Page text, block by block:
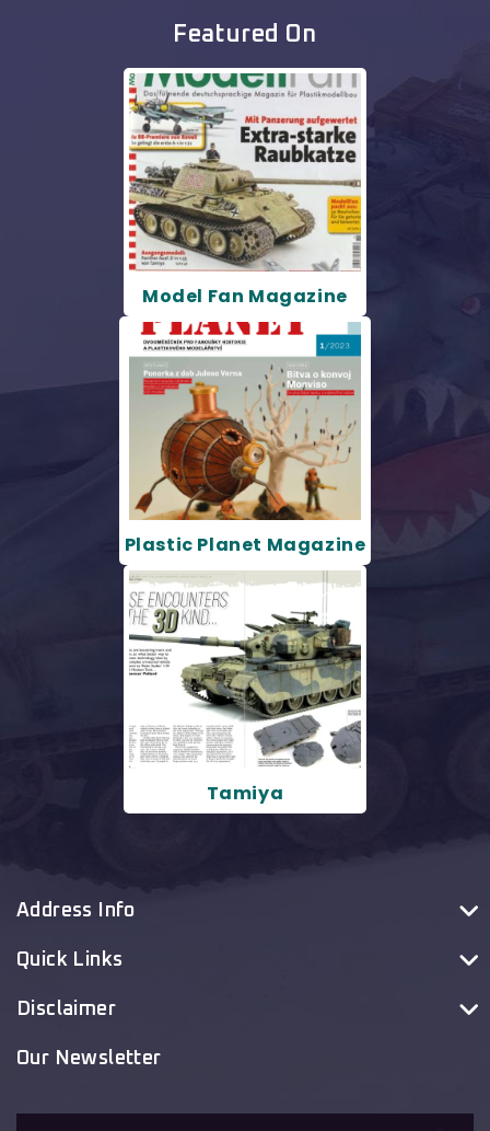
Featured On
Model Fan Magazine
Plastic Planet Magazine
Tamiya
Address Info
Quick Links
Disclaimer
Our Newsletter